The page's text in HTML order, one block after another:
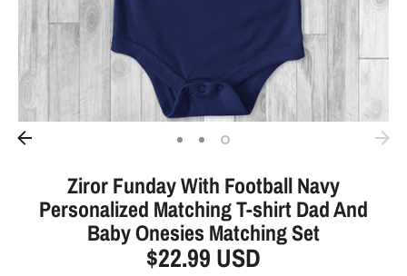
Ziror Funday With Football Navy
Personalized Matching T-shirt Dad And
Baby Onesies Matching Set
$22.99 USD